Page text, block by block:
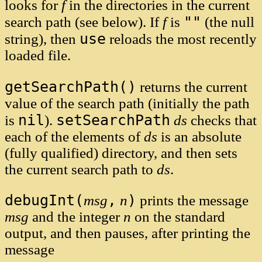
looks for fin the directories in the current
search path (see below). If fis "" (the null
string), then use reloads the most recently
loaded file.
getSearchPath() returns the current
value of the search path (initially the path
is nil). setSearchPath ds checks that
each of the elements ofds is an absolute
(fully qualified) directory, and then sets
the current search path to ds.
debugInt(msg , n) prints the message
msg and the integer n on the standard
output, and then pauses, after printing the
message